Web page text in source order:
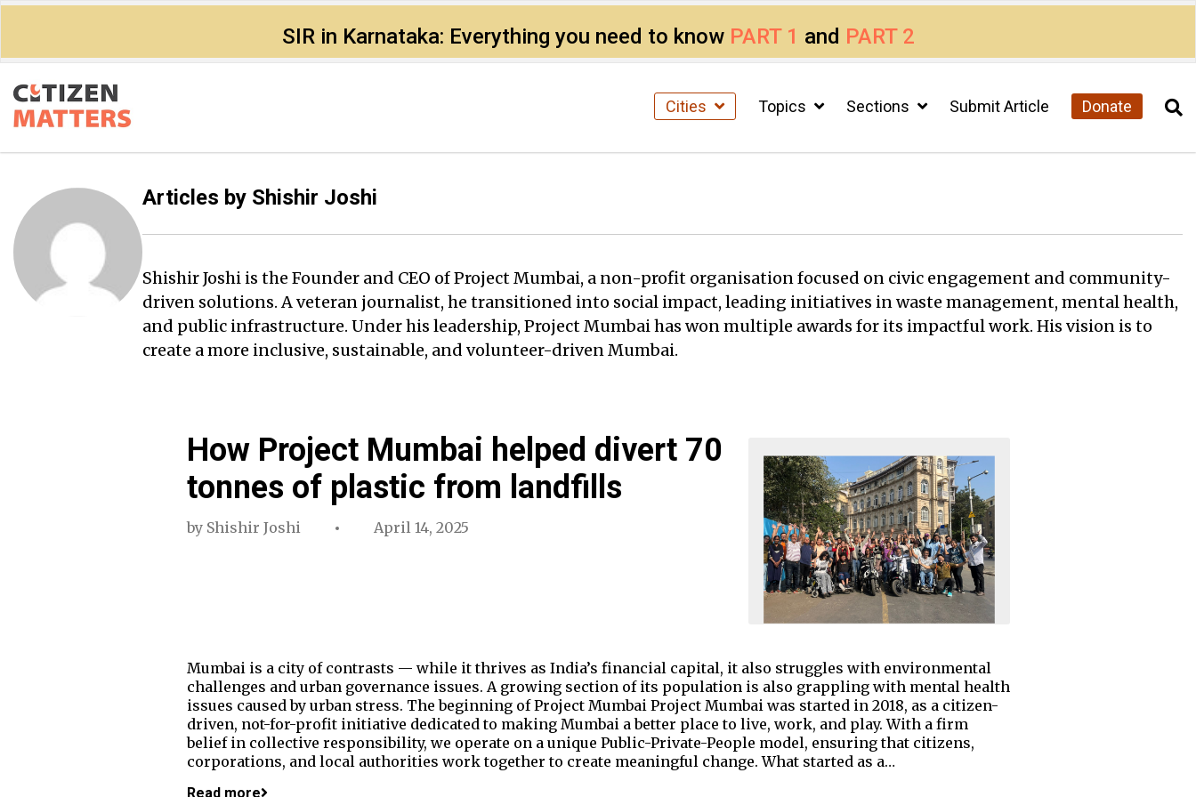
SIR in Karnataka: Everything you need to know PART 1 and PART 2
Cities Topics Sections Submit Article Donate
Articles by Shishir Joshi
Shishir Joshi is the Founder and CEO of Project Mumbai, a non-profit organisation focused on civic engagement and community-
driven solutions. A veteran journalist, he transitioned into social impact, leading initiatives in waste management, mental health,
and public infrastructure. Under his leadership, Project Mumbai has won multiple awards for its impactful work. His vision is to
create a more inclusive, sustainable, and volunteer-driven Mumbai.
How Project Mumbai helped divert 70
tonnes of plastic from landfills
by Shishir Joshi April 14, 2025
Mumbai is a city of contrasts — while it thrives as India’s financial capital, it also struggles with environmental
challenges and urban governance issues. A growing section of its population is also grappling with mental health
issues caused by urban stress. The beginning of Project Mumbai Project Mumbai was started in 2018, as a citizen-
driven, not-for-profit initiative dedicated to making Mumbai a better place to live, work, and play. With a firm
belief in collective responsibility, we operate on a unique Public-Private-People model, ensuring that citizens,
corporations, and local authorities work together to create meaningful change. What started as a…
Read more